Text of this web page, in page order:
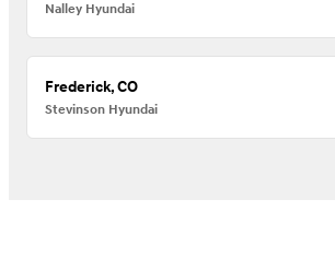
Nalley Hyundai
Frederick, CO
Stevinson Hyundai